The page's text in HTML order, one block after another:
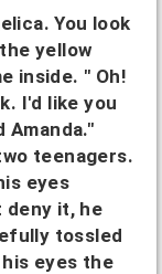
You look
yellow
inside. " Oh!
I'd like you
Amanda."
teenagers.
eyes
deny it, he
tossled
eyes the